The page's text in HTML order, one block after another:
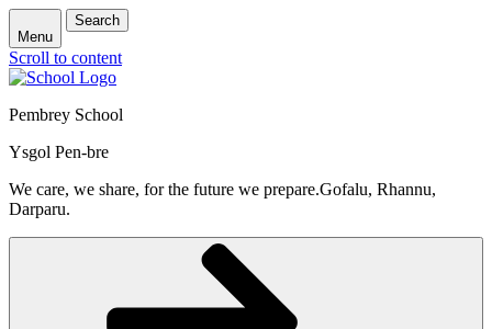
Menu
Search
Scroll to content
Pembrey School
Ysgol Pen-bre
We care, we share, for the future we prepare.Gofalu, Rhannu,
Darparu.